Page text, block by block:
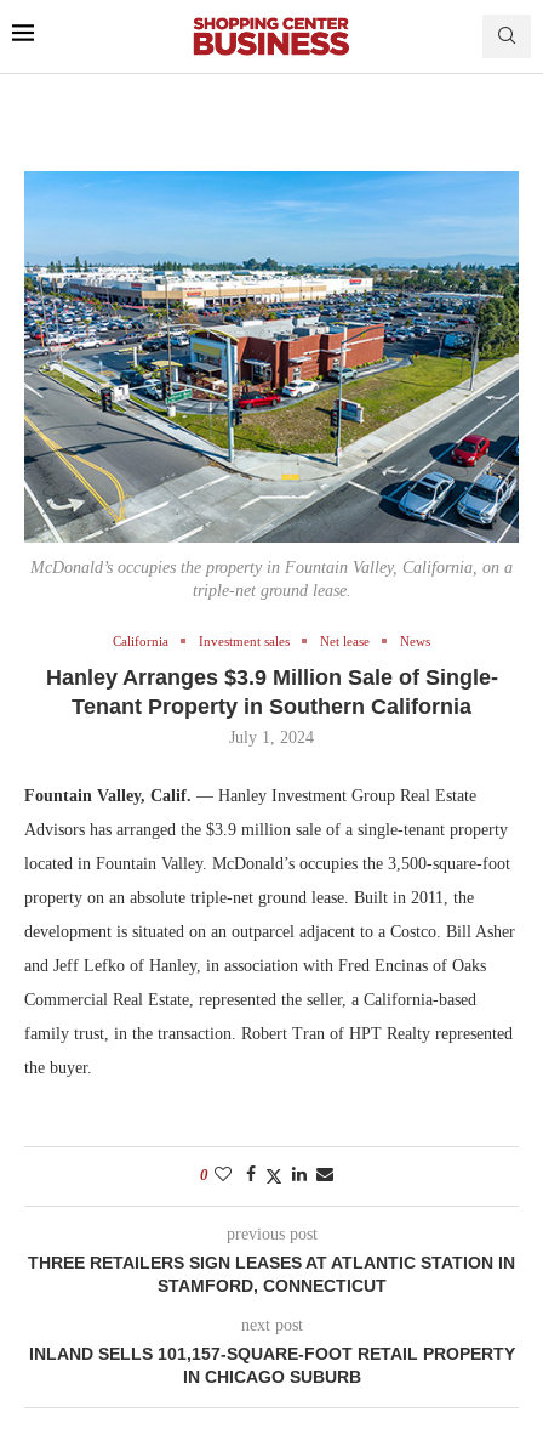
McDonald’s occupies the property in Fountain Valley, California, on a
triple-net ground lease.
California Investment sales Net lease News
Hanley Arranges $3.9 Million Sale of Single-
Tenant Property in Southern California
July 1, 2024
Fountain Valley, Calif. — Hanley Investment Group Real Estate
Advisors has arranged the $3.9 million sale of a single-tenant property
located in Fountain Valley. McDonald’s occupies the 3,500-square-foot
property on an absolute triple-net ground lease. Built in 2011, the
development is situated on an outparcel adjacent to a Costco. Bill Asher
and Jeff Lefko of Hanley, in association with Fred Encinas of Oaks
Commercial Real Estate, represented the seller, a California-based
family trust, in the transaction. Robert Tran of HPT Realty represented
the buyer.
0
previous post
THREE RETAILERS SIGN LEASES AT ATLANTIC STATION IN
STAMFORD, CONNECTICUT
next post
INLAND SELLS 101,157-SQUARE-FOOT RETAIL PROPERTY
IN CHICAGO SUBURB